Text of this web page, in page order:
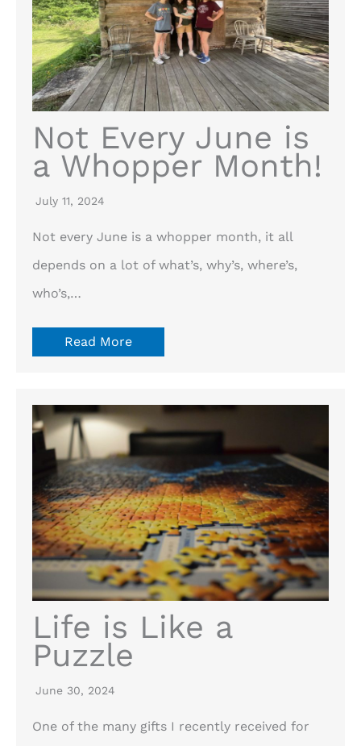
Not Every June is
a Whopper Month!
July 11, 2024
Not every June is a whopper month, it all
depends on a lot of what’s, why’s, where’s,
who’s,…
Read More
Life is Like a
Puzzle
June 30, 2024
One of the many gifts I recently received for